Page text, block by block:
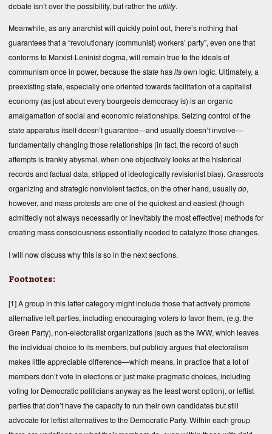
debate isn’t over the possibility, but rather theutility.
Meanwhile, as any anarchist will quickly point out, there’s nothing that
guarantees that a “revolutionary (communist) workers’ party”, even one that
conforms to Marxist-Leninist dogma, will remain true to the ideals of
communism once in power, because thestatehasitsown logic. Ultimately, a
preexisting state, especially one oriented towards facilitation of a capitalist
economy (as just about every bourgeois democracy is) is an organic
amalgamation of social and economic relationships. Seizing control of the
state apparatus itself doesn’t guarantee—and usually doesn’t involve—
fundamentally changing those relationships (in fact, the record of such
attempts is frankly abysmal, when one objectively looks at the historical
records and factual data, stripped of ideologically revisionist bias). Grassroots
organizing and strategic nonviolent tactics, on the other hand, usuallydo,
however, and mass protests are one of the quickest and easiest (though
admittedly not always necessarily or inevitably the most effective) methods for
creating mass consciousness essentially needed to catalyze those changes.
I will now discuss why this is so in the next sections.
Footnotes:
[1]A group in this latter category might include those that actively promote
alternative left parties, including encouraging voters to favor them, (e.g. the
Green Party), non-electoralist organizations (such as the IWW, which leaves
the individual choice to its members, but publicly argues that electoralism
makes little appreciable difference—which means, in practice that a lot of
members don’t vote in elections or just make pragmatic choices, including
voting for Democratic politicians anyway as the least worst option), or leftist
parties that don’t have the capacity to run their own candidates but still
advocate for leftist alternatives to the Democratic Party. Within each group